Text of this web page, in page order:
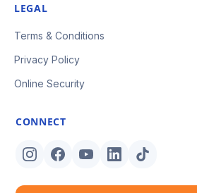
LEGAL
Terms & Conditions
Privacy Policy
Online Security
CONNECT